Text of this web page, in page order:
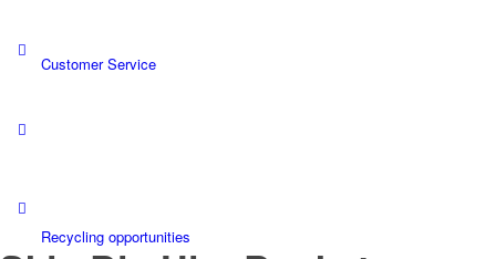
Customer Service
Recycling opportunities